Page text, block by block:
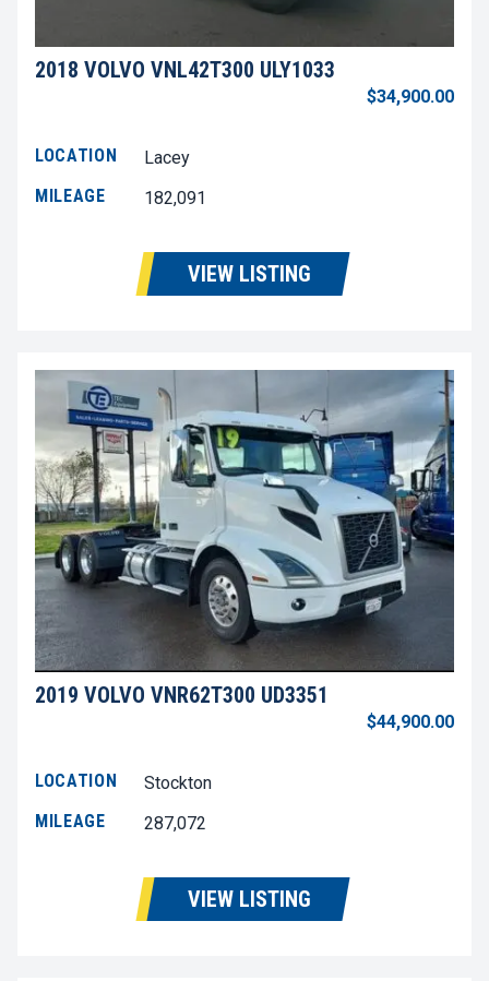
2018 VOLVO VNL42T300 ULY1033
$34,900.00
LOCATION
Lacey
MILEAGE
182,091
VIEW LISTING
2019 VOLVO VNR62T300 UD3351
$44,900.00
LOCATION
Stockton
MILEAGE
287,072
VIEW LISTING